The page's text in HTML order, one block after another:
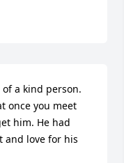
a kind person.
once you meet
him. He had
and love for his